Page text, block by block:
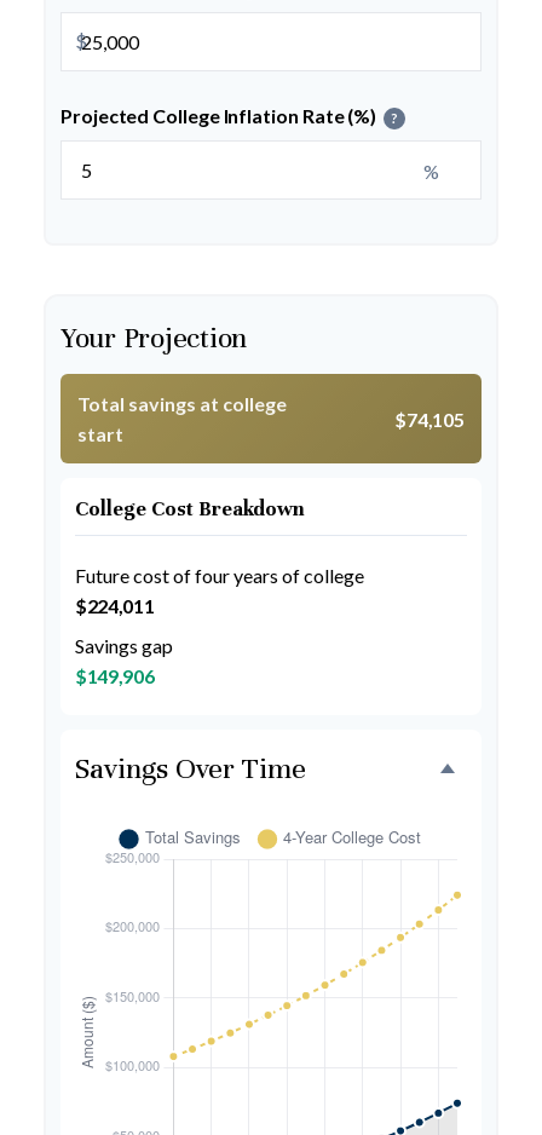
$
Projected College Inflation Rate (%) ?
%
Your Projection
Total savings at college
start
$74,105
College Cost Breakdown
Future cost of four years of college
$224,011
Savings gap
$149,906
Savings Over Time